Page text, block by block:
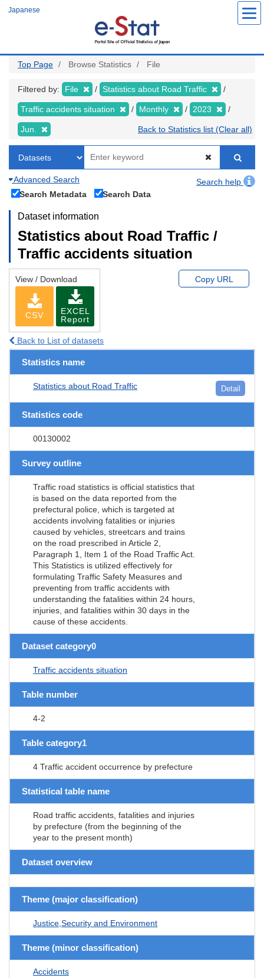
Japanese
Top Page Browse Statistics File
Filtered by: File Statistics about Road Traffic
Traffic accidents situation Monthly 2023
Jun. Back to Statistics list (Clear all)
Advanced Search
Search help
Search Metadata
Search Data
Dataset information
Statistics about Road Traffic /
Traffic accidents situation
View / Download
CSV
EXCEL
Report
Copy URL
Back to List of datasets
Statistics name
Statistics about Road Traffic Detail
Statistics code
00130002
Survey outline
Traffic road statistics is official statistics that
is based on the data reported from the
prefectural police, which is targeted at
accidents involving fatalities or injuries
caused by vehicles, streetcars and trains
on the road prescribed in Article 2,
Paragraph 1, Item 1 of the Road Traffic Act.
This Statistics is utilized effectively for
formulating Traffic Safety Measures and
preventing from traffic accidents with
understanding the fatalities within 24 hours,
injuries, and fatalities within 30 days in the
cause of these accidents.
Dataset category0
Traffic accidents situation
Table number
4-2
Table category1
4 Traffic accident occurrence by prefecture
Statistical table name
Road traffic accidents, fatalities and injuries
by prefecture (from the beginning of the
year to the present month)
Dataset overview
Theme (major classification)
Justice,Security and Environment
Theme (minor classification)
Accidents